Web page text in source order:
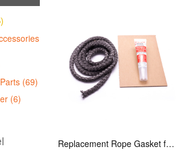
(69)
(6)
Replacement Rope Gasket for all Kuma Stoves, 8 feet